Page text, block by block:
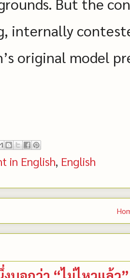
internally
original model
in English, English